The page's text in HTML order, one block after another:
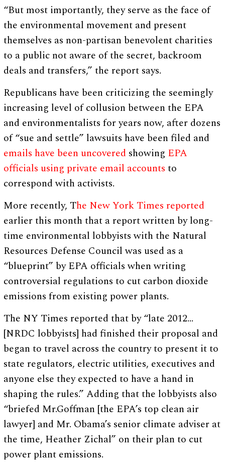
“But most importantly, they serve as the face of
the environmental movement and present
themselves as non-partisan benevolent charities
to a public not aware of the secret, backroom
deals and transfers,” the report says.
Republicans have been criticizing the seemingly
increasing level of collusion between the EPA
and environmentalists for years now, after dozens
of “sue and settle” lawsuits have been filed and
emails have been uncovered showing EPA
officials using private email accounts to
correspond with activists.
More recently, The New York Times reported
earlier this month that a report written by long-
time environmental lobbyists with the Natural
Resources Defense Council was used as a
“blueprint” by EPA officials when writing
controversial regulations to cut carbon dioxide
emissions from existing power plants.
The NY Times reported that by “late 2012…
[NRDC lobbyists] had finished their proposal and
began to travel across the country to present it to
state regulators, electric utilities, executives and
anyone else they expected to have a hand in
shaping the rules.” Adding that the lobbyists also
“briefed Mr.Goffman [the EPA’s top clean air
lawyer] and Mr. Obama’s senior climate adviser at
the time, Heather Zichal” on their plan to cut
power plant emissions.